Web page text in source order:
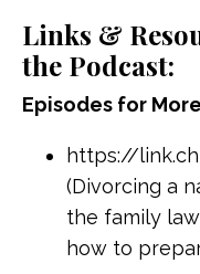
Links &
the Podcast:
Episodes for
https://
(Divorcing a
the family
how to